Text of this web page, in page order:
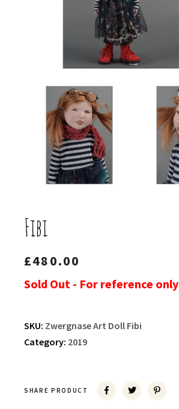
Fibi
£480.00
Sold Out - For reference only
SKU: Zwergnase Art Doll Fibi
Category: 2019
SHARE PRODUCT